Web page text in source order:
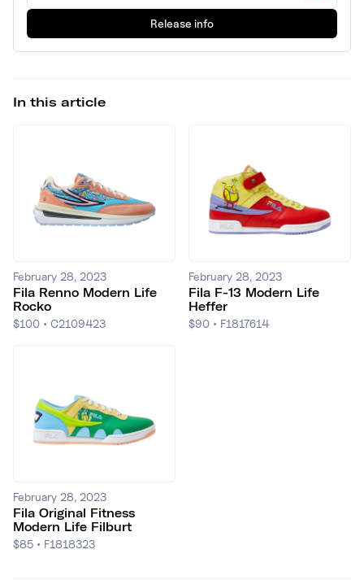
Release info
In this article
February 28, 2023
Fila Renno Modern Life
Rocko
$100 • C2109423
February 28, 2023
Fila F-13 Modern Life
Heffer
$90 • F1817614
February 28, 2023
Fila Original Fitness
Modern Life Filburt
$85 • F1818323